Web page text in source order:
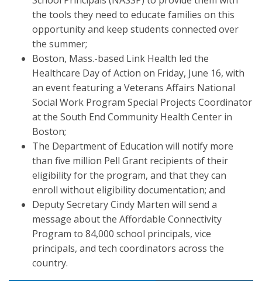
the tools they need to educate families on this
opportunity and keep students connected over
the summer;
Boston, Mass.-based Link Health led the
Healthcare Day of Action on Friday, June 16, with
an event featuring a Veterans Affairs National
Social Work Program Special Projects Coordinator
at the South End Community Health Center in
Boston;
The Department of Education will notify more
than five million Pell Grant recipients of their
eligibility for the program, and that they can
enroll without eligibility documentation; and
Deputy Secretary Cindy Marten will send a
message about the Affordable Connectivity
Program to 84,000 school principals, vice
principals, and tech coordinators across the
country.